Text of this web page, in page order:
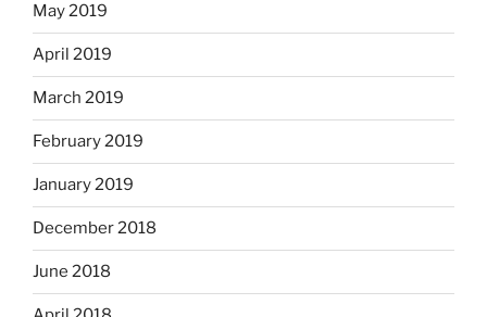
May 2019
April 2019
March 2019
February 2019
January 2019
December 2018
June 2018